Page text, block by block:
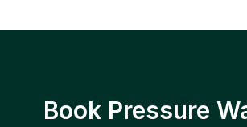
Book Pressure